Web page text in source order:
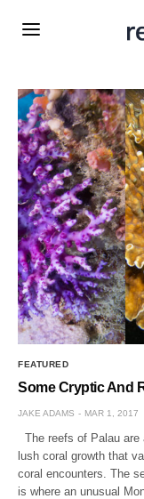
FEATURED
Some Cryptic And
JAKE ADAMS MAR 1, 2017
The reefs of Palau
lush coral growth that
coral encounters. The
is where an unusual